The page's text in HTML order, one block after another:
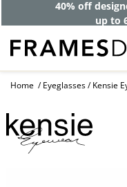
40% off
up to
Home Eyeglasses Kensie